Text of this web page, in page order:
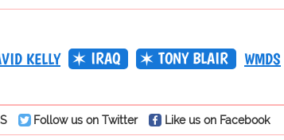
KELLY IRAQ TONY BLAIR WMDS
Follow us on Twitter Like us on Facebook